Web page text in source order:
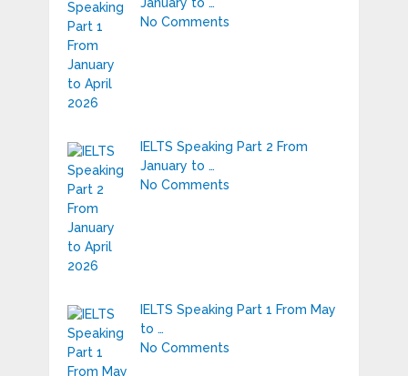
January to …
No Comments
IELTS Speaking Part 2 From
January to …
No Comments
IELTS Speaking Part 1 From May
to …
No Comments